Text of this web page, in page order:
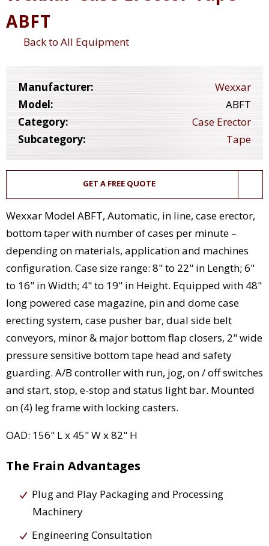
ABFT
Back to All Equipment
Manufacturer:
Wexxar
Model:
ABFT
Category:
Case Erector
Subcategory:
Tape
GET A FREE QUOTE
Wexxar Model ABFT, Automatic, in line, case erector,
bottom taper with number of cases per minute –
depending on materials, application and machines
configuration. Case size range: 8" to 22" in Length; 6"
to 16" in Width; 4" to 19" in Height. Equipped with 48"
long powered case magazine, pin and dome case
erecting system, case pusher bar, dual side belt
conveyors, minor & major bottom flap closers, 2" wide
pressure sensitive bottom tape head and safety
guarding. A/B controller with run, jog, on / off switches
and start, stop, e-stop and status light bar. Mounted
on (4) leg frame with locking casters.
OAD: 156" L x 45" W x 82" H
The Frain Advantages
Plug and Play Packaging and Processing
Machinery
Engineering Consultation